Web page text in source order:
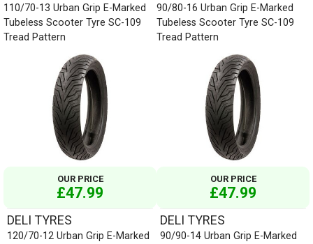
110/70-13 Urban Grip E-Marked
Tubeless Scooter Tyre SC-109
Tread Pattern
OUR PRICE
£47.99
90/80-16 Urban Grip E-Marked
Tubeless Scooter Tyre SC-109
Tread Pattern
OUR PRICE
£47.99
DELI TYRES
120/70-12 Urban Grip E-Marked
DELI TYRES
90/90-14 Urban Grip E-Marked